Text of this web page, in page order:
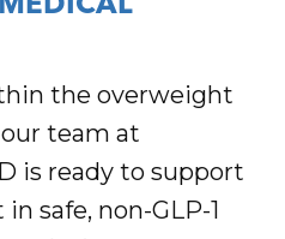
the overweight
team at
is ready to support
safe, non-GLP-1